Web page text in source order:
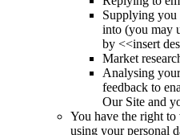
Supplying you
into (you may
by <<insert
Market
Analysing
feedback to
Our Site and
You have the right
using your personal